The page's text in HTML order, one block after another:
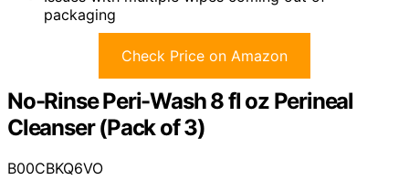
packaging
Check Price on Amazon
No-Rinse Peri-Wash 8 fl oz Perineal
Cleanser (Pack of 3)
B00CBKQ6VO